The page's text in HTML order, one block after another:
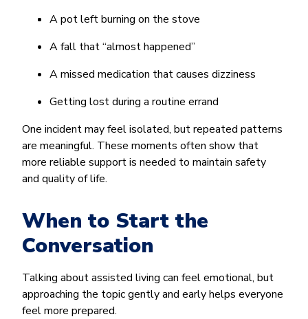
A pot left burning on the stove
A fall that “almost happened”
A missed medication that causes dizziness
Getting lost during a routine errand
One incident may feel isolated, but repeated patterns
are meaningful. These moments often show that
more reliable support is needed to maintain safety
and quality of life.
When to Start the
Conversation
Talking about assisted living can feel emotional, but
approaching the topic gently and early helps everyone
feel more prepared.